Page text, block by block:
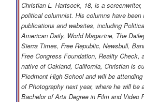
Christian L. Hartsock, 18, is a screenwriter,
political columnist. His columns have been
publications and websites, including
American Daily, World Magazine, The
Sierra Times, Free Republic, Newsbull,
Free Congress Foundation, Reality Check,
native of Oakland, California, Christian is
Piedmont High School and will be
of Photography next year, where he will be
Bachelor of Arts Degree in Film and Video